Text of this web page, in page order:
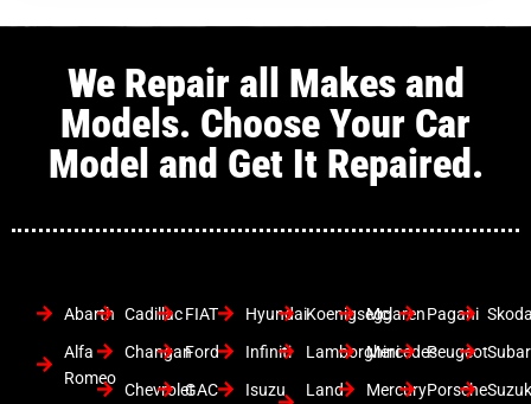
We Repair all Makes and
Models. Choose Your Car
Model and Get It Repaired.
Abarth
Alfa
Romeo
Cadillac
Changan
Chevrolet
FIAT
Ford
GAC
Hyundai
Infiniti
Isuzu
Koenigsegg
Lamborghini
Land
Mclaren
Mercedes
Mercury
Pagani
Peugeot
Porsche